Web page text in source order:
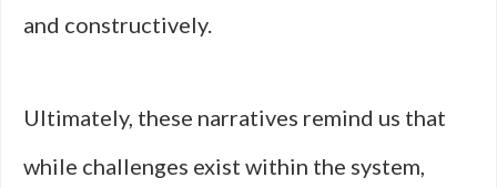
and constructively.
Ultimately, these narratives remind us that
while challenges exist within the system,